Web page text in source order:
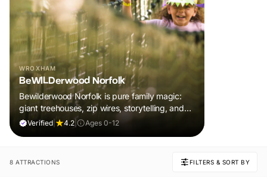
WROXHAM
BeWILDerwood Norfolk
Bewilderwood Norfolk is pure family magic:
giant treehouses, zip wires, storytelling, and
muddy, joyful adventure that sparks
Verified 4.2 Ages 0-12
8 ATTRACTIONS FILTERS & SORT BY